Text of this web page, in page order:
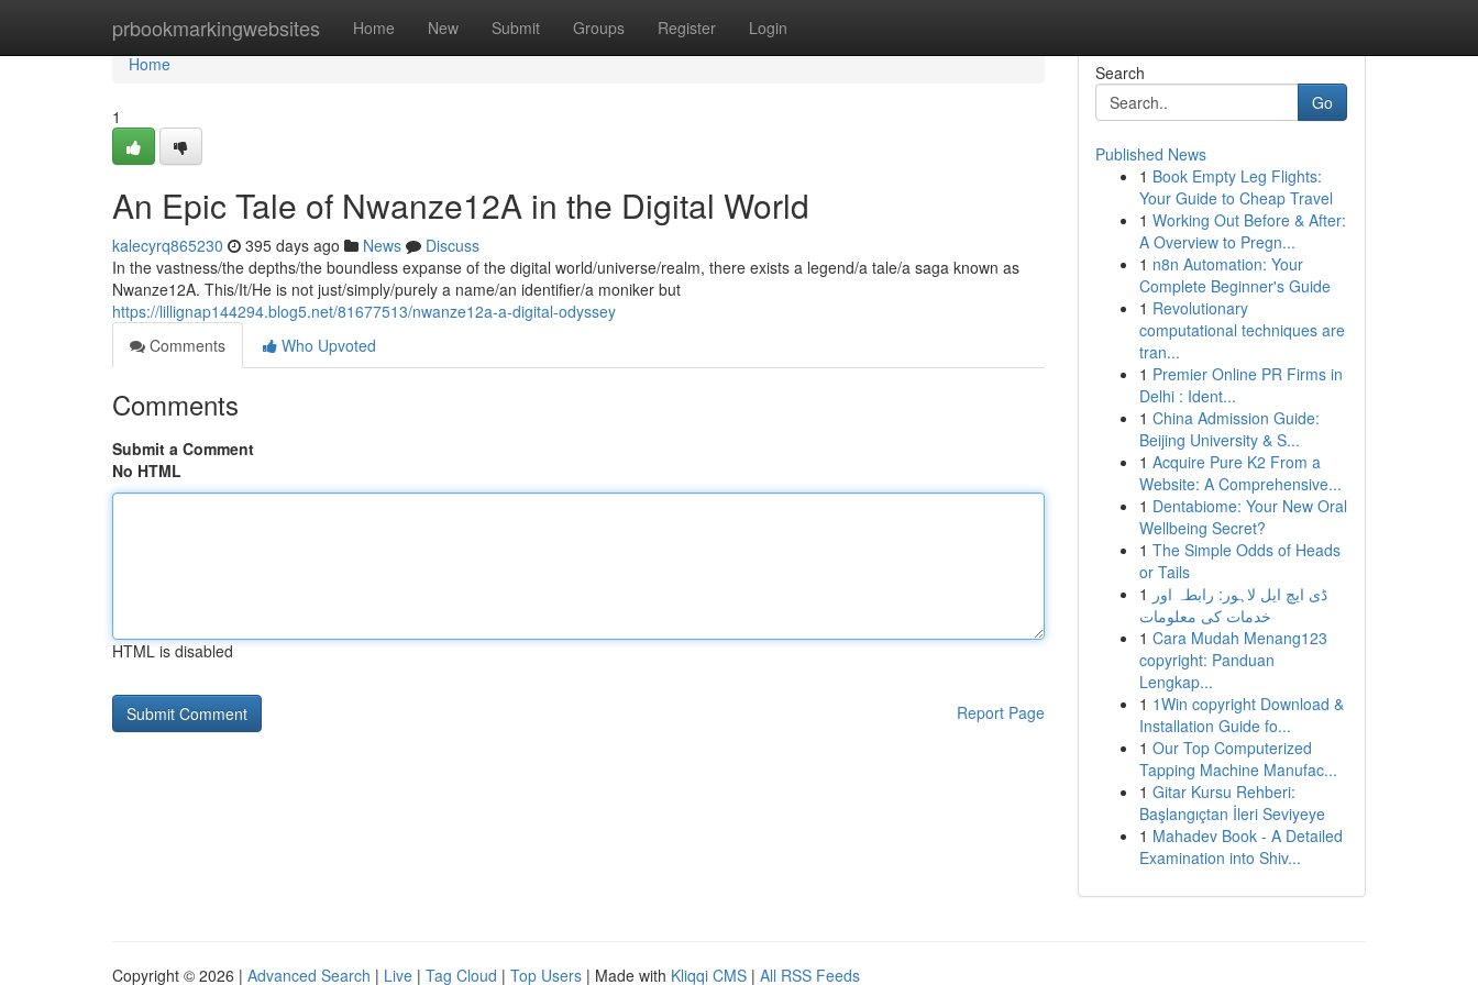
prbookmarkingwebsites Home New Submit Groups Register Login
Home
Home
1
An Epic Tale of Nwanze12A in the Digital World
kalecyrq865230 395 days ago News
Discuss
In the vastness/the depths/the boundless expanse of the digital world/universe/realm, there exists a legend/a tale/a saga known as
Nwanze12A. This/It/He is not just/simply/purely a name/an identifier/a moniker but
https://lillignap144294.blog5.net/81677513/nwanze12a-a-digital-odyssey
Comments
Who Upvoted
Comments
Submit a Comment
No HTML
HTML is disabled
Report Page
Search
Go
Published News
1 Book Empty Leg Flights:
Your Guide to Cheap Travel
1 Working Out Before & After:
A Overview to Pregn...
1 n8n Automation: Your
Complete Beginner's Guide
1 Revolutionary
computational techniques are
tran...
1 Premier Online PR Firms in
Delhi : Ident...
1 China Admission Guide:
Beijing University & S...
1 Acquire Pure K2 From a
Website: A Comprehensive...
1 Dentabiome: Your New Oral
Wellbeing Secret?
1 The Simple Odds of Heads
or Tails
1 ڈی ایچ ایل لاہور: رابطہ اور
خدمات کی معلومات
1 Cara Mudah Menang123
copyright: Panduan
Lengkap...
1 1Win copyright Download &
Installation Guide fo...
1 Our Top Computerized
Tapping Machine Manufac...
1 Gitar Kursu Rehberi:
Başlangıçtan İleri Seviyeye
1 Mahadev Book - A Detailed
Examination into Shiv...
Copyright © 2026 | Advanced Search | Live | Tag Cloud | Top Users | Made with Kliqqi CMS | All RSS Feeds